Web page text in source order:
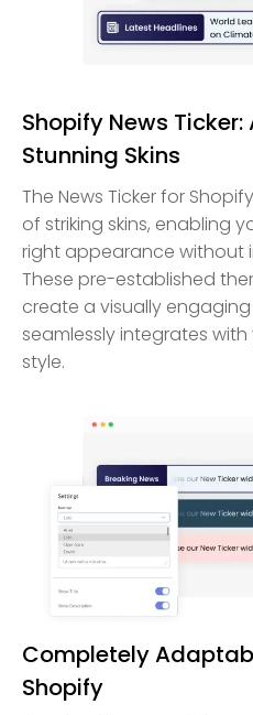
Shopify News
Stunning Skins
The News Ticker for
of striking skins, enabling
right appearance without
These pre-established
create a visually
seamlessly integrates
style.
Completely
Shopify